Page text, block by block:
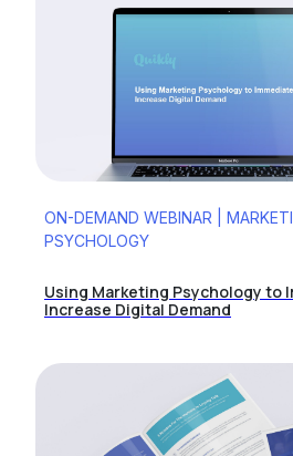
ON-DEMAND WEBINAR |
PSYCHOLOGY
Using Marketing Psychology to
Increase Digital Demand